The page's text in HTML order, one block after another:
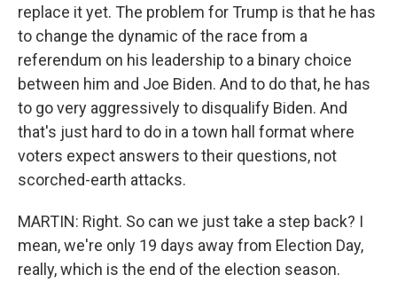
replace it yet. The problem for Trump is that he has
to change the dynamic of the race from a
referendum on his leadership to a binary choice
between him and Joe Biden. And to do that, he has
to go very aggressively to disqualify Biden. And
that's just hard to do in a town hall format where
voters expect answers to their questions, not
scorched-earth attacks.
MARTIN: Right. So can we just take a step back? I
mean, we're only 19 days away from Election Day,
really, which is the end of the election season.